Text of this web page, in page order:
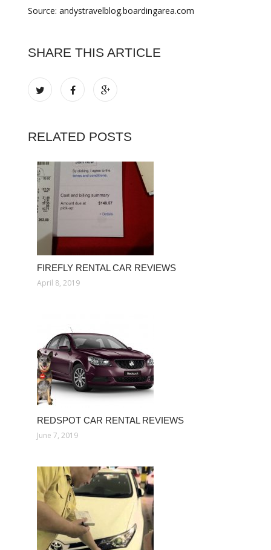
Source: andystravelblog.boardingarea.com
SHARE THIS ARTICLE
RELATED POSTS
FIREFLY RENTAL CAR REVIEWS
April 8, 2019
REDSPOT CAR RENTAL REVIEWS
June 7, 2019